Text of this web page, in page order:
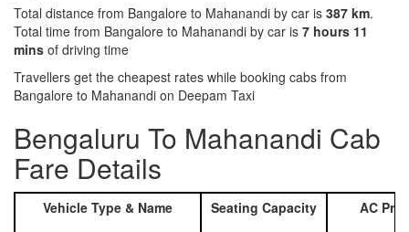
Total distance from Bangalore to Mahanandi by car is 387 km.
Total time from Bangalore to Mahanandi by car is 7 hours 11
mins of driving time
Travellers get the cheapest rates while booking cabs from
Bangalore to Mahanandi on Deepam Taxi
Bengaluru To Mahanandi Cab
Fare Details
Vehicle Type & Name Seating Capacity AC